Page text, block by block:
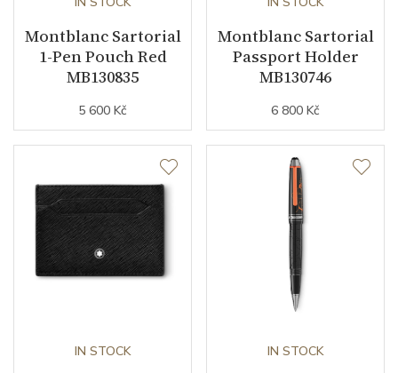
Montblanc Sartorial
1-Pen Pouch Red
MB130835
5 600 Kč
Montblanc Sartorial
Passport Holder
MB130746
6 800 Kč
IN STOCK IN STOCK